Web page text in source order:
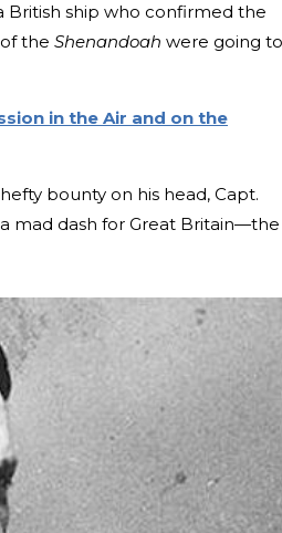
British ship who confirmed the
the Shenandoah were going to
in the Air and on the
bounty on his head, Capt.
mad dash for Great Britain—the